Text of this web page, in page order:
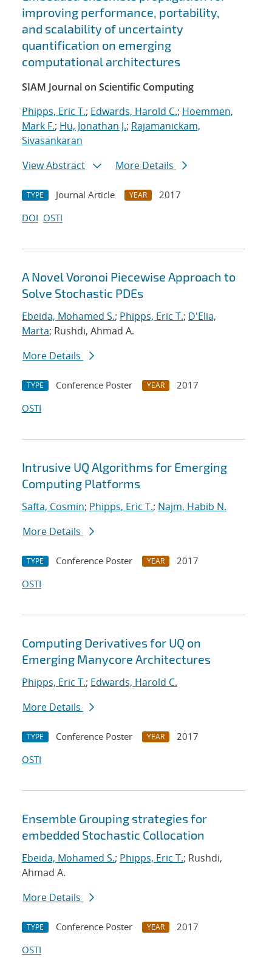
improving performance, portability,
and scalability of uncertainty
quantification on emerging
computational architectures
SIAM Journal on Scientific Computing
Phipps, Eric T.; Edwards, Harold C.; Hoemmen,
Mark F.; Hu, Jonathan J.; Rajamanickam,
Sivasankaran
View Abstract
More Details
TYPE Journal Article YEAR
2017
DOI OSTI
A Novel Voronoi Piecewise Approach to
Solve Stochastic PDEs
Ebeida, Mohamed S.; Phipps, Eric T.; D'Elia,
Marta; Rushdi, Ahmad A.
More Details
TYPE Conference Poster YEAR
2017
OSTI
Intrusive UQ Algorithms for Emerging
Computing Platforms
Safta, Cosmin; Phipps, Eric T.; Najm, Habib N.
More Details
TYPE Conference Poster YEAR
2017
OSTI
Computing Derivatives for UQ on
Emerging Manycore Architectures
Phipps, Eric T.; Edwards, Harold C.
More Details
TYPE Conference Poster YEAR
2017
OSTI
Ensemble Grouping strategies for
embedded Stochastic Collocation
Ebeida, Mohamed S.; Phipps, Eric T.; Rushdi,
Ahmad A.
More Details
TYPE Conference Poster YEAR
2017
OSTI